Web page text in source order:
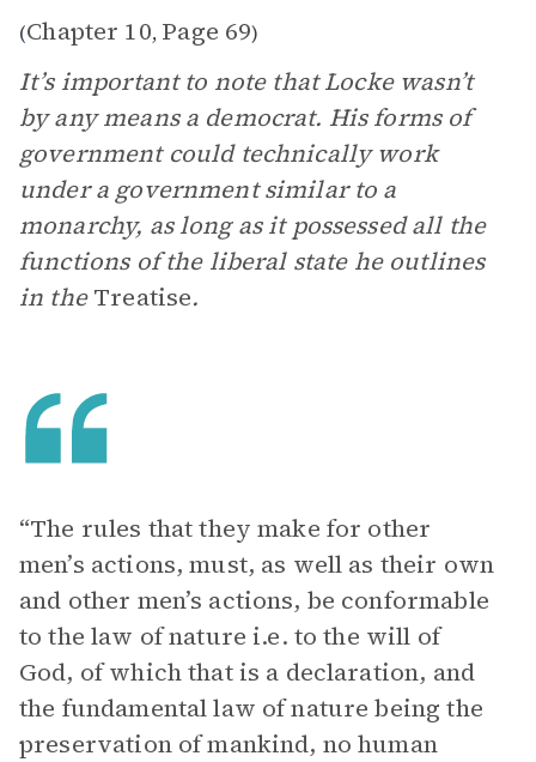
(Chapter 10, Page 69)
It’s important to note that Locke wasn’t
by any means a democrat. His forms of
government could technically work
under a government similar to a
monarchy, as long as it possessed all the
functions of the liberal state he outlines
in theTreatise.
“The rules that they make for other
men’s actions, must, as well as their own
and other men’s actions, be conformable
to the law of nature i.e. to the will of
God, of which that is a declaration, and
the fundamental law of nature being the
preservation of mankind, no human